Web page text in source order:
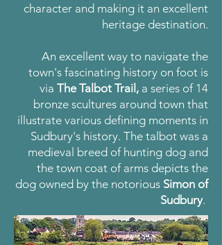
character and making it an excellent
heritage destination.
An excellent way to navigate the
town's fascinating history on foot is
via The Talbot Trail, a series of 14
bronze scultures around town that
illustrate various defining moments in
Sudbury's history. The talbot was a
medieval breed of hunting dog and
the town coat of arms depicts the
dog owned by the notorious Simon of
Sudbury.